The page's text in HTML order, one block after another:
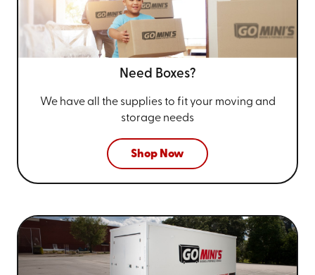
Need Boxes?
We have all the supplies to fit your moving and
storage needs
Shop Now